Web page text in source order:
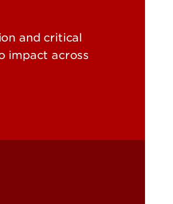
and critical
impact across